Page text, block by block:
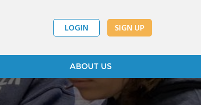
LOGIN SIGN UP
ABOUT US